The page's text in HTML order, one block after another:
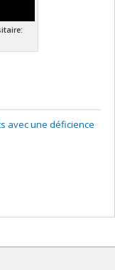
avec une déficience